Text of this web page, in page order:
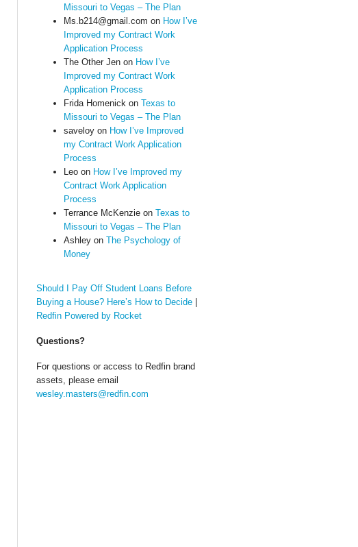
Missouri to Vegas – The Plan
Ms.b214@gmail.com on How I’ve
Improved my Contract Work
Application Process
The Other Jenon How I’ve
Improved my Contract Work
Application Process
Frida Homenickon Texas to
Missouri to Vegas – The Plan
saveloyon How I’ve Improved
my Contract Work Application
Process
Leoon How I’ve Improved my
Contract Work Application
Process
Terrance McKenzieon Texas to
Missouri to Vegas – The Plan
Ashleyon The Psychology of
Money
Should I Pay Off Student Loans Before
Buying a House? Here’s How to Decide|
Redfin Powered by Rocket
Questions?
For questions or access to Redfin brand
assets, please email
wesley.masters@redfin.com